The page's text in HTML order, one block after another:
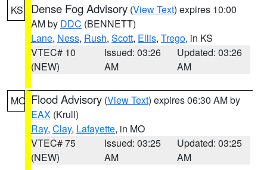
KS Dense Fog Advisory (View Text) expires 10:00
AM by DDC (BENNETT)
Lane, Ness, Rush, Scott, Ellis, Trego, in KS
VTEC# 10
(NEW)
Issued: 03:26
AM
Updated: 03:26
AM
MO Flood Advisory (View Text) expires 06:30 AM by
EAX (Krull)
Ray, Clay, Lafayette, in MO
VTEC# 75
(NEW)
Issued: 03:25
AM
Updated: 03:25
AM